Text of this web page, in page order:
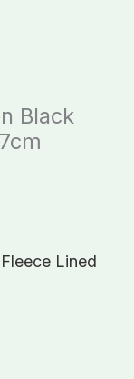
Black
Lined